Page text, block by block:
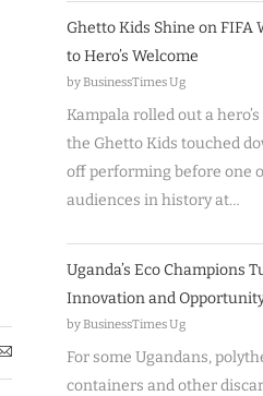
Ghetto Kids Shine on FIFA
to Hero’s Welcome
by BusinessTimes Ug
Kampala rolled out a
the Ghetto Kids touched
off performing before one
audiences in history at…
Uganda’s Eco Champions
Innovation and
by BusinessTimes Ug
For some Ugandans,
containers and other